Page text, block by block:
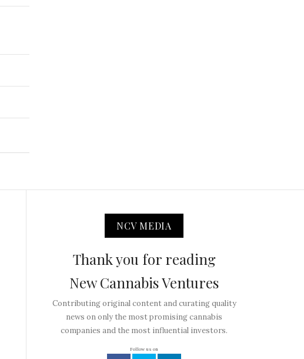
NCV MEDIA
Thank you for reading
New Cannabis Ventures
Contributing original content and curating quality
news on only the most promising cannabis
companies and the most influential investors.
Follow us on